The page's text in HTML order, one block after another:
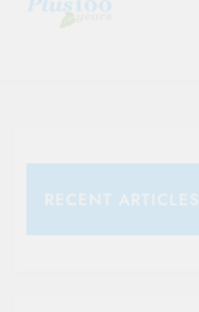
RECENT ARTICLES